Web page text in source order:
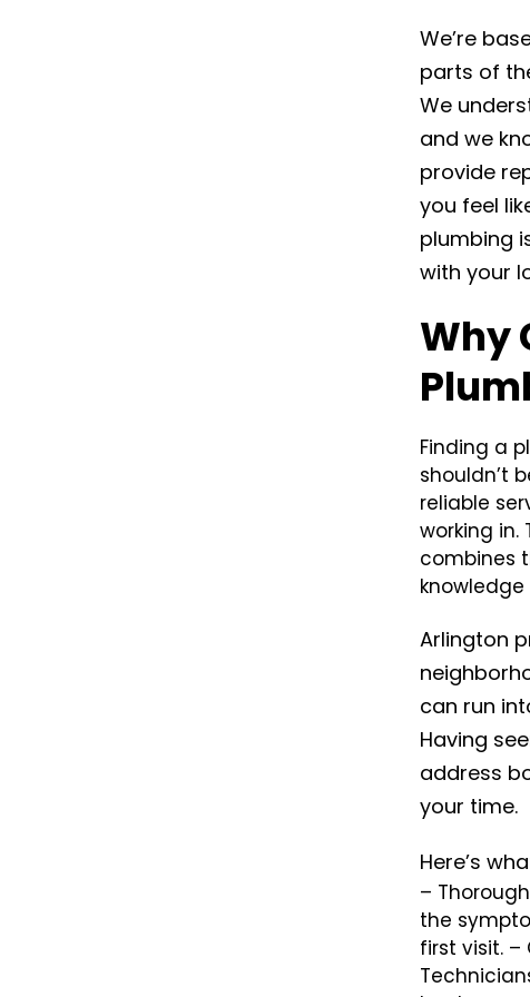
We’re
parts of
We
and we
provide
you feel
plumbing
with your
Why
Finding a
shouldn’t
reliable
working in.
combines
Arlington
can run
Having
address
your time.
Here’s
–
the
first visit. –